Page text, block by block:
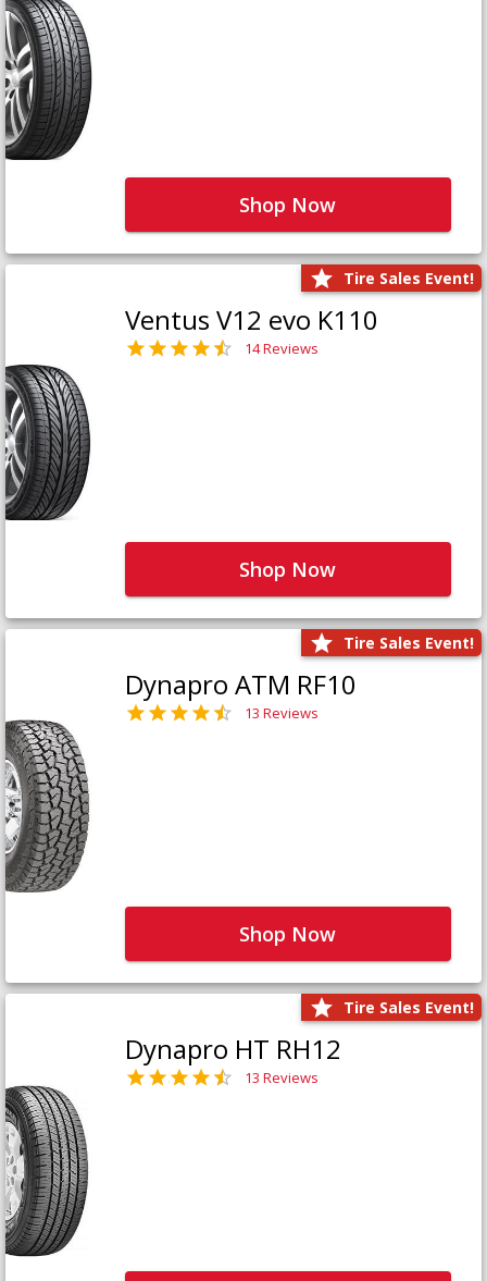
Shop Now
Tire Sales Event!
Ventus V12 evo K110
14 Reviews
Shop Now
Tire Sales Event!
Dynapro ATM RF10
13 Reviews
Shop Now
Tire Sales Event!
Dynapro HT RH12
13 Reviews